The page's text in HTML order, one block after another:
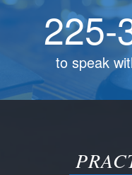
225-
to speak